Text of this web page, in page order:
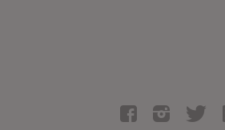
Articles